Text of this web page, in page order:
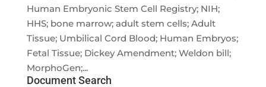
Human Embryonic Stem Cell Registry; NIH;
HHS; bone marrow; adult stem cells; Adult
Tissue; Umbilical Cord Blood; Human Embryos;
Fetal Tissue; Dickey Amendment; Weldon bill;
MorphoGen;...
Document Search